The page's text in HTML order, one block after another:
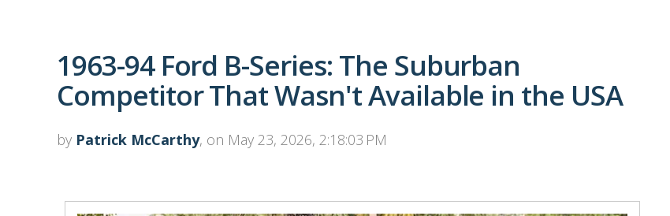
1963-94 Ford B-Series: The Suburban
Competitor That Wasn't Available in the USA
by Patrick McCarthy, on May 23, 2026, 2:18:03 PM